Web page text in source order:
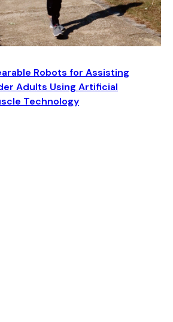
Robots for Assisting
Adults Using Artificial
Technology